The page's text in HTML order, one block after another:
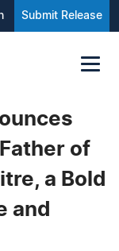
Submit Release
of
a Bold
and